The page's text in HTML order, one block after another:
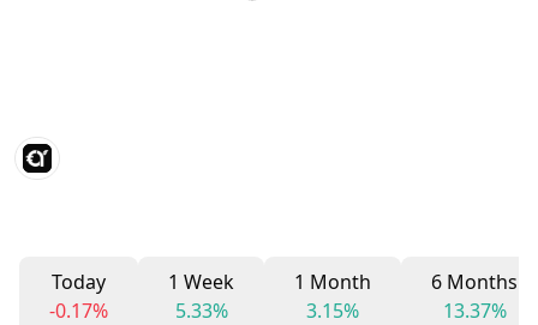
Today
-0.17%
1 Week
5.33%
1 Month
3.15%
6 Months
13.37%